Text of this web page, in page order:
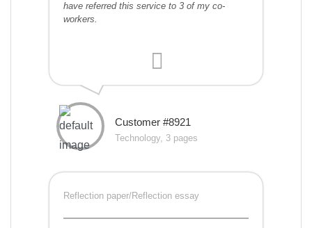
have referred this service to 3 of my co-
workers.
Customer #8921
Technology, 3 pages
Reflection paper/Reflection essay